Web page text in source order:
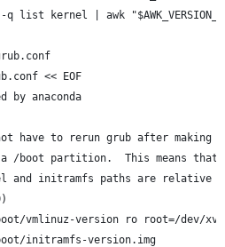
-q list kernel | awk
<< EOF
by anaconda
have to rerun grub after making
a /boot partition.  This means that
initramfs paths are relative
vmlinuz-version ro root=/dev/
initramfs-version.img